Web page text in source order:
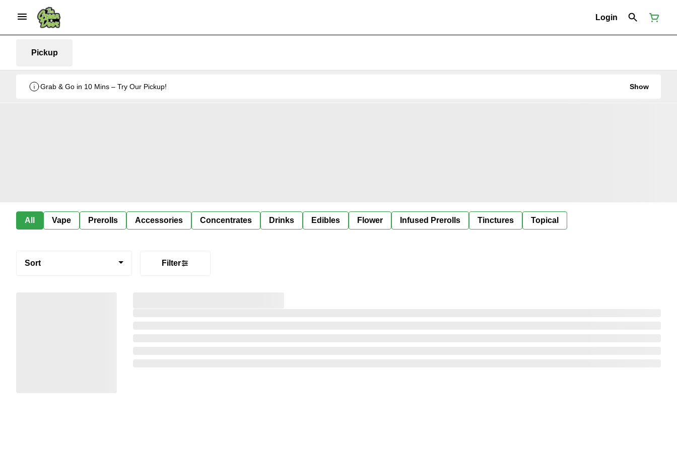
Login
Pickup
Grab & Go in 10 Mins – Try Our Pickup! Show
All Vape Prerolls Accessories Concentrates Drinks Edibles Flower Infused Prerolls Tinctures Topical
Sort Filter